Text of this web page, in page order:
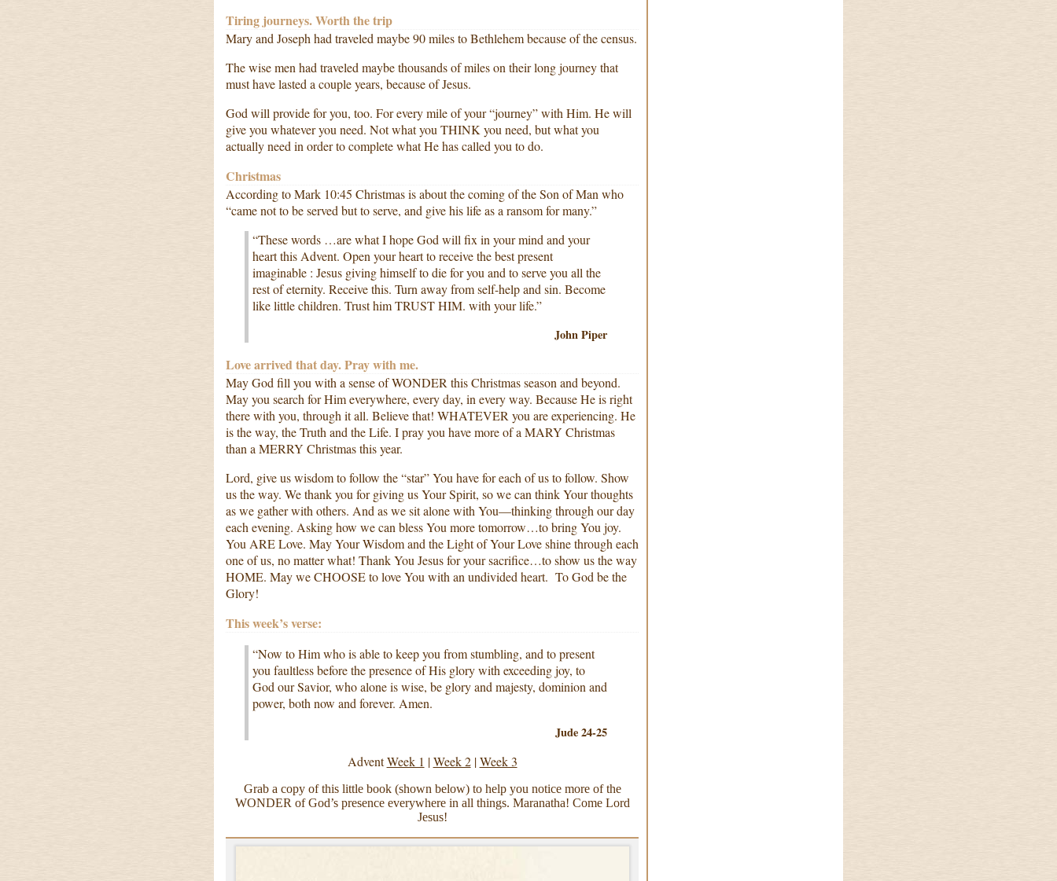
Tiring journeys. Worth the trip
Mary and Joseph had traveled maybe 90 miles to Bethlehem because of the census.
The wise men had traveled maybe thousands of miles on their long journey that
must have lasted a couple years, because of Jesus.
God will provide for you, too. For every mile of your “journey” with Him. He will
give you whatever you need. Not what you THINK you need, but what you
actually need in order to complete what He has called you to do.
Christmas
According to Mark 10:45 Christmas is about the coming of the Son of Man who
“came not to be served but to serve, and give his life as a ransom for many.”
“These words …are what I hope God will fix in your mind and your
heart this Advent. Open your heart to receive the best present
imaginable : Jesus giving himself to die for you and to serve you all the
rest of eternity. Receive this. Turn away from self-help and sin. Become
like little children. Trust him TRUST HIM. with your life.”
John Piper
Love arrived that day. Pray with me.
May God fill you with a sense of WONDER this Christmas season and beyond.
May you search for Him everywhere, every day, in every way. Because He is right
there with you, through it all. Believe that! WHATEVER you are experiencing. He
is the way, the Truth and the Life. I pray you have more of a MARY Christmas
than a MERRY Christmas this year.
Lord, give us wisdom to follow the “star” You have for each of us to follow. Show
us the way. We thank you for giving us Your Spirit, so we can think Your thoughts
as we gather with others. And as we sit alone with You—thinking through our day
each evening. Asking how we can bless You more tomorrow…to bring You joy.
You ARE Love. May Your Wisdom and the Light of Your Love shine through each
one of us, no matter what! Thank You Jesus for your sacrifice…to show us the way
HOME. May we CHOOSE to love You with an undivided heart. To God be the
Glory!
This week’s verse:
“Now to Him who is able to keep you from stumbling, and to present
you faultless before the presence of His glory with exceeding joy, to
God our Savior, who alone is wise, be glory and majesty, dominion and
power, both now and forever. Amen.
Jude 24-25
AdventWeek 1 |Week 2|Week 3
Grab a copy of this little book (shown below) to help you notice more of the
WONDER of God’s presence everywhere in all things. Maranatha! Come Lord
Jesus!